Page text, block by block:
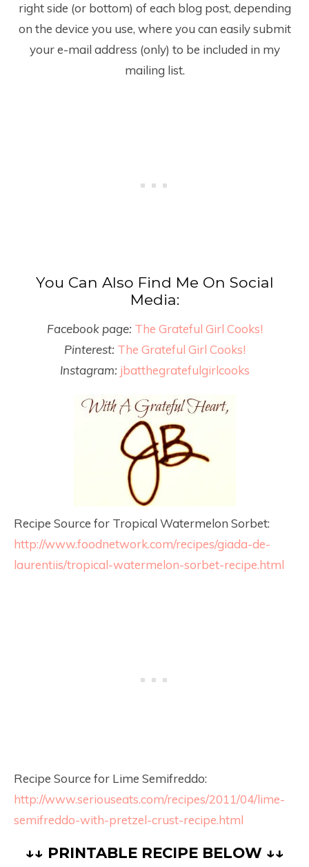
right side (or bottom) of each blog post, depending
on the device you use, where you can easily submit
your e-mail address (only) to be included in my
mailing list.
You Can Also Find Me On Social
Media:
Facebook page: The Grateful Girl Cooks!
Pinterest: The Grateful Girl Cooks!
Instagram: jbatthegratefulgirlcooks
Recipe Source for Tropical Watermelon Sorbet:
http://www.foodnetwork.com/recipes/giada-de-
laurentiis/tropical-watermelon-sorbet-recipe.html
Recipe Source for Lime Semifreddo:
http://www.seriouseats.com/recipes/2011/04/lime-
semifreddo-with-pretzel-crust-recipe.html
↓↓ PRINTABLE RECIPE BELOW ↓↓